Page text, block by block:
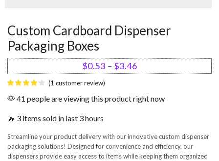
Custom Cardboard Dispenser
Packaging Boxes
$0.53 – $3.46
(1 customer review)
41 people are viewing this product right now
🔥 3 items sold in last 3 hours
Streamline your product delivery with our innovative custom dispenser
packaging solutions! Designed for convenience and efficiency, our
dispensers provide easy access to items while keeping them organized